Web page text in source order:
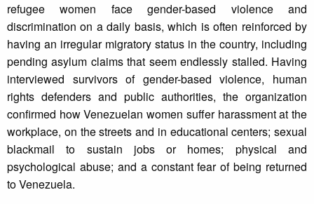
refugee women face gender-based violence and
discrimination on a daily basis, which is often reinforced by
having an irregular migratory status in the country, including
pending asylum claims that seem endlessly stalled. Having
interviewed survivors of gender-based violence, human
rights defenders and public authorities, the organization
confirmed how Venezuelan women suffer harassment at the
workplace, on the streets and in educational centers; sexual
blackmail to sustain jobs or homes; physical and
psychological abuse; and a constant fear of being returned
to Venezuela.